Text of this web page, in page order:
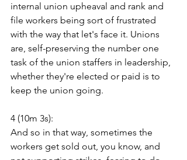
internal union upheaval and rank and
file workers being sort of frustrated
with the way that let's face it. Unions
are, self-preserving the number one
task of the union staffers in leadership,
whether they're elected or paid is to
keep the union going.
4 (10m 3s):
And so in that way, sometimes the
workers get sold out, you know, and